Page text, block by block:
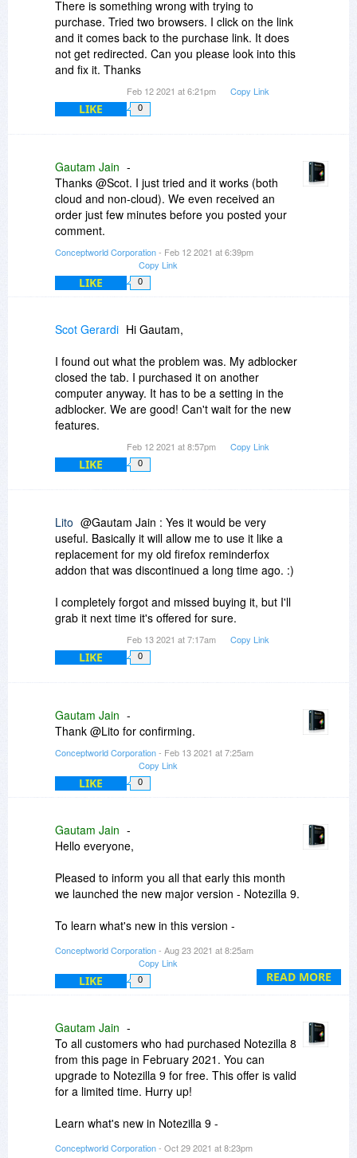
There is something wrong with trying to
purchase. Tried two browsers. I click on the link
and it comes back to the purchase link. It does
not get redirected. Can you please look into this
and fix it. Thanks
Feb 12 2021 at 6:21pm Copy Link
LIKE 0
Gautam Jain -
Thanks @Scot. I just tried and it works (both
cloud and non-cloud). We even received an
order just few minutes before you posted your
comment.
Conceptworld Corporation- Feb 12 2021 at 6:39pm
Copy Link
LIKE 0
Scot Gerardi Hi Gautam,
I found out what the problem was. My adblocker
closed the tab. I purchased it on another
computer anyway. It has to be a setting in the
adblocker. We are good! Can't wait for the new
features.
Feb 12 2021 at 8:57pm Copy Link
LIKE 0
Lito @Gautam Jain : Yes it would be very
useful. Basically it will allow me to use it like a
replacement for my old firefox reminderfox
addon that was discontinued a long time ago. :)
I completely forgot and missed buying it, but I'll
grab it next time it's offered for sure.
Feb 13 2021 at 7:17am Copy Link
LIKE 0
Gautam Jain -
Thank @Lito for confirming.
Conceptworld Corporation- Feb 13 2021 at 7:25am
Copy Link
LIKE 0
READ MORE
Gautam Jain -
Hello everyone,
Pleased to inform you all that early this month
we launched the new major version - Notezilla 9.
To learn what's new in this version -
Thanks.
Conceptworld Corporation- Aug 23 2021 at 8:25am
Copy Link
LIKE 0
Gautam Jain -
To all customers who had purchased Notezilla 8
from this page in February 2021. You can
upgrade to Notezilla 9 for free. This offer is valid
for a limited time. Hurry up!
Learn what's new in Notezilla 9 -
Conceptworld Corporation- Oct 29 2021 at 8:23pm